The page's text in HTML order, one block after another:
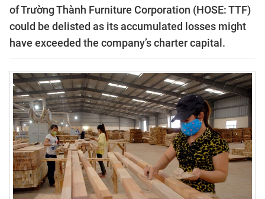
of Trường Thành Furniture Corporation (HOSE: TTF)
could be delisted as its accumulated losses might
have exceeded the company’s charter capital.